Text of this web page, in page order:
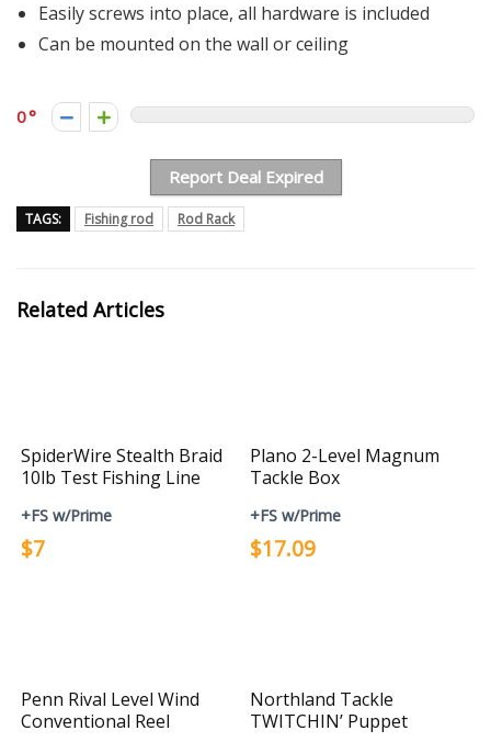
Easily screws into place, all hardware is included
Can be mounted on the wall or ceiling
0
Report Deal Expired
TAGS: Fishing rod Rod Rack
Related Articles
SpiderWire Stealth Braid
10lb Test Fishing Line
+FS w/Prime
$7
Plano 2-Level Magnum
Tackle Box
+FS w/Prime
$17.09
Penn Rival Level Wind
Conventional Reel
Northland Tackle
TWITCHIN’ Puppet